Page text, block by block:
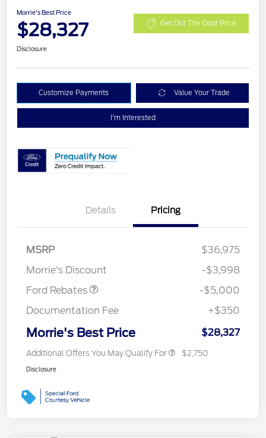
Morrie's Best Price
$28,327 Get Out The Door Price
Disclosure
Customize Payments Value Your Trade
I'm Interested
Details Pricing
MSRP
$36,975
Morrie's Discount
-$3,998
Ford Rebates
SSE Down Payment
-$5,000
Documentation Fee
+$350
Morrie's Best Price $28,327
Additional Offers You May Qualify For $2,750
Disclosure